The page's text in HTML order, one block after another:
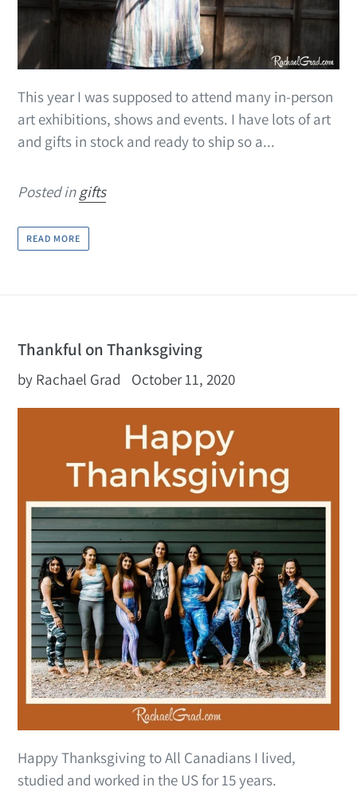
This year I was supposed to attend many in-person
art exhibitions, shows and events. I have lots of art
and gifts in stock and ready to ship so a...
Posted ingifts
READ MORE
Thankful on Thanksgiving
by Rachael Grad October 11, 2020
Happy Thanksgiving to All Canadians I lived,
studied and worked in the US for 15 years.